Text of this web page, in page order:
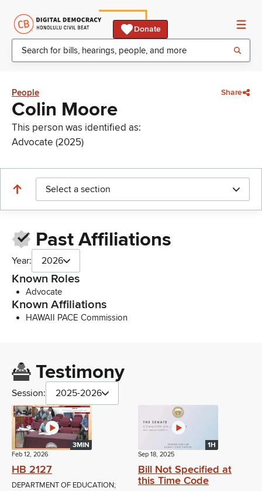
Donate
People Share
Colin Moore
This person was identified as:
Advocate (2025)
Select a section
Past Affiliations
Year: 2026
Known Roles
Advocate
Known Affiliations
HAWAII PACE Commission
Testimony
Session: 2025-2026
3MIN
Feb 12, 2026
HB 2127
DEPARTMENT OF EDUCATION;
1H
Sep 18, 2025
Bill Not Specified at
this Time Code